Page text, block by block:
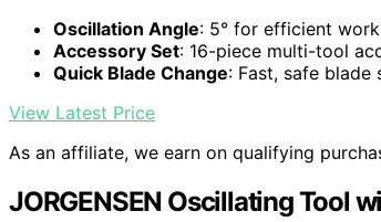
Oscillation Angle: 5° for efficient work
Accessory Set: 16-piece multi-tool
Quick Blade Change: Fast, safe
View Latest Price
As an affiliate, we earn on qualifying
JORGENSEN Oscillating Tool